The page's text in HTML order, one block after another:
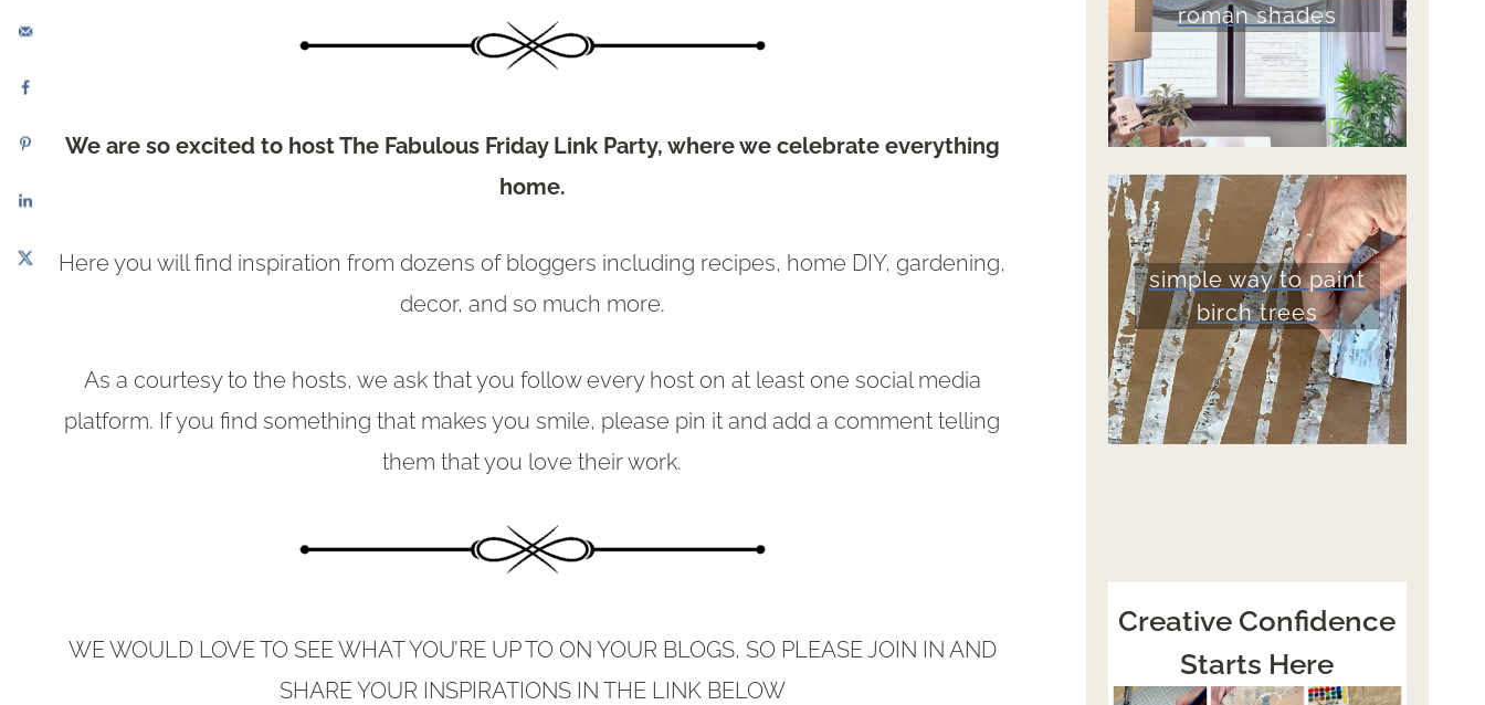
We are so excited to host The Fabulous Friday Link Party, where we celebrate everything
home.
Here you will find inspiration from dozens of bloggers including recipes, home DIY, gardening,
decor, and so much more.
As a courtesy to the hosts, we ask that you follow every host on at least one social media
platform. If you find something that makes you smile, please pin it and add a comment telling
them that you love their work.
WE WOULD LOVE TO SEE WHAT YOU’RE UP TO ON YOUR BLOGS, SO PLEASE JOIN IN AND
SHARE YOUR INSPIRATIONS IN THE LINK BELOW
roman shades
simple way to paint
birch trees
Creative Confidence
Starts Here